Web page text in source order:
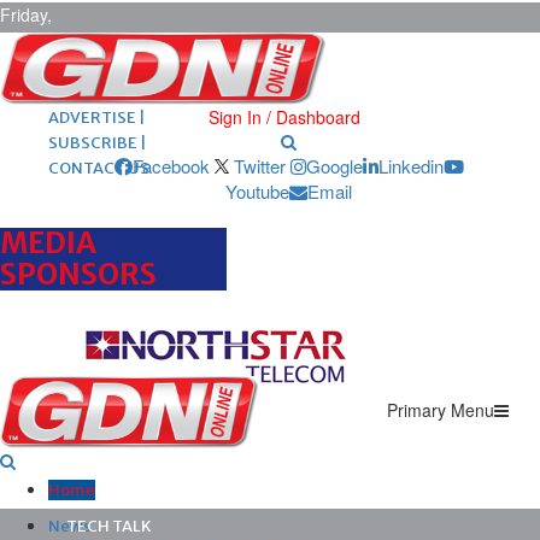
Friday,
August 7,
2026 ARCHIVES |
POST ADS |
ADVERTISE |
SUBSCRIBE |
CONTACT US
Sign In / Dashboard
Facebook Twitter Google
Linkedin
Youtube
Email
MEDIA
SPONSORS
Primary Menu
Home
News
TECH TALK